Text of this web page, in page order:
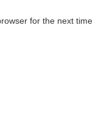
for the next time